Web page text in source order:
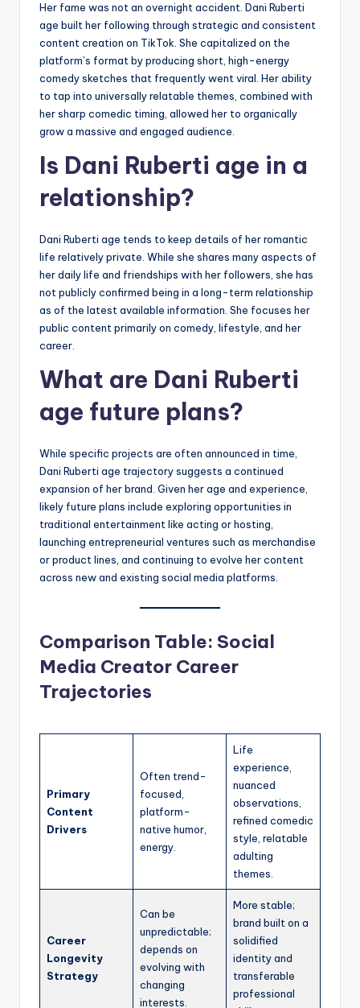
Her fame was not an overnight accident. Dani Ruberti
age built her following through strategic and consistent
content creation on TikTok. She capitalized on the
platform’s format by producing short, high-energy
comedy sketches that frequently went viral. Her ability
to tap into universally relatable themes, combined with
her sharp comedic timing, allowed her to organically
grow a massive and engaged audience.
Is Dani Ruberti age in a
relationship?
Dani Ruberti age tends to keep details of her romantic
life relatively private. While she shares many aspects of
her daily life and friendships with her followers, she has
not publicly confirmed being in a long-term relationship
as of the latest available information. She focuses her
public content primarily on comedy, lifestyle, and her
career.
What are Dani Ruberti
age future plans?
While specific projects are often announced in time,
Dani Ruberti age trajectory suggests a continued
expansion of her brand. Given her age and experience,
likely future plans include exploring opportunities in
traditional entertainment like acting or hosting,
launching entrepreneurial ventures such as merchandise
or product lines, and continuing to evolve her content
across new and existing social media platforms.
Comparison Table: Social
Media Creator Career
Trajectories
Primary
Content
Drivers
Often trend-
focused,
platform-
native humor,
energy.
Life
experience,
nuanced
observations,
refined comedic
style, relatable
adulting
themes.
Career
Longevity
Strategy
Can be
unpredictable;
depends on
evolving with
changing
interests.
More stable;
brand built on a
solidified
identity and
transferable
professional